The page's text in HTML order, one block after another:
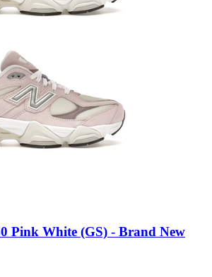
Pink White (GS) - Brand New